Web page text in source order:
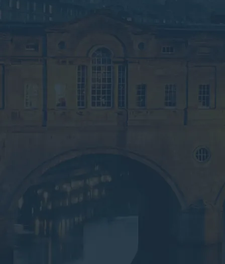
Speak to an Advisor
Looking for Commercial
quote in your inbox.